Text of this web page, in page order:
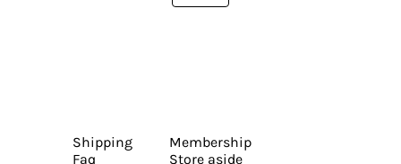
Shipping
Faq
Membership
Store aside